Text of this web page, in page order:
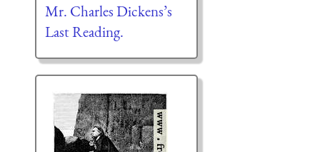
Mr. Charles Dickens’s
Last Reading.